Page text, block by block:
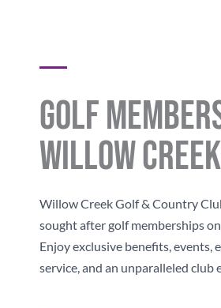
Golf
Willow Creek
Willow CreekGolf & Country
sought after golf memberships on
Enjoy exclusive benefits, events,
service, and an unparalleled club